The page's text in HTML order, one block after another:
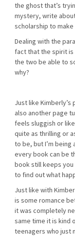
the ghost that’s
mystery, write
scholarship to
Dealing with the
fact that the spirit is
the two be able to
why?
Just like Kimberly’s
also another page
feels sluggish or
quite as thrilling or
to be, but I’m
every book can be
book still keeps
to find out what
Just like with
is some romance
it was completely
same time it is kind
teenagers who just